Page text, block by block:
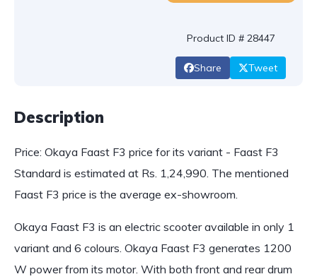
Product ID # 28447
Share Tweet
Description
Price: Okaya Faast F3 price for its variant - Faast F3
Standard is estimated at Rs. 1,24,990. The mentioned
Faast F3 price is the average ex-showroom.
Okaya Faast F3 is an electric scooter available in only 1
variant and 6 colours. Okaya Faast F3 generates 1200
W power from its motor. With both front and rear drum